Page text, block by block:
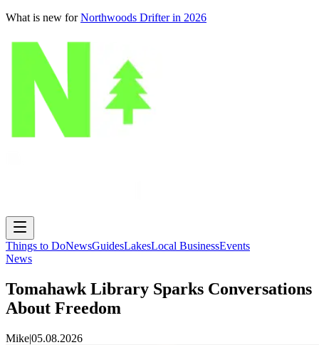
What is new for Northwoods Drifter in 2026
Things to DoNewsGuidesLakesLocal BusinessEvents
News
Tomahawk Library Sparks Conversations
About Freedom
Mike|05.08.2026